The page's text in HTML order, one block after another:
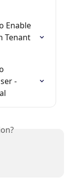
Enable
Tenant
-